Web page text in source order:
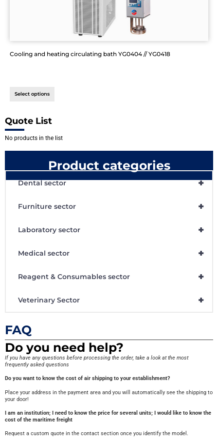
Cooling and heating circulating bath YG0404 // YG0418
Select options
Quote List
No products in the list
Product categories
+
Dental sector
+
Furniture sector
+
Laboratory sector
+
Medical sector
+
Reagent & Consumables sector
+
Veterinary Sector
FAQ
Do you need help?
If you have any questions before processing the order, take a look at the most
frequently asked questions
Do you want to know the cost of air shipping to your establishment?
Place your address in the payment area and you will automatically see the shipping to
your door!
I am an institution; I need to know the price for several units; I would like to know the
cost of the maritime freight
Request a custom quote in the contact section once you identify the model.